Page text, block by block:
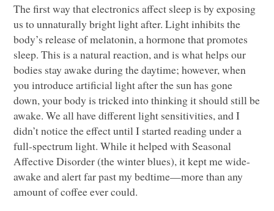
The first way that electronics affect sleep is by exposing
us to unnaturally bright light after. Light inhibits the
body’s release of melatonin, a hormone that promotes
sleep. This is a natural reaction, and is what helps our
bodies stay awake during the daytime; however, when
you introduce artificial light after the sun has gone
down, your body is tricked into thinking it should still be
awake. We all have different light sensitivities, and I
didn’t notice the effect until I started reading under a
full-spectrum light. While it helped with Seasonal
Affective Disorder (the winter blues), it kept me wide-
awake and alert far past my bedtime—more than any
amount of coffee ever could.